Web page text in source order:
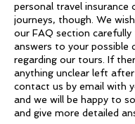
personal travel insurance
journeys, though. We
our FAQ section
answers to your possible
regarding our tours. If
anything unclear left
contact us by email with
and we will be happy to
and give more detailed